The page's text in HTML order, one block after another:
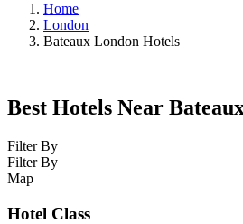
Home
London
Bateaux London Hotels
Best Hotels Near
Filter By
Filter By
Map
Hotel Class